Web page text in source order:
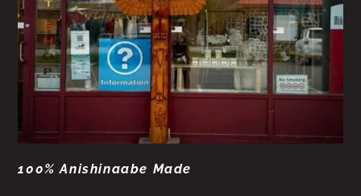
100% Anishinaabe Made